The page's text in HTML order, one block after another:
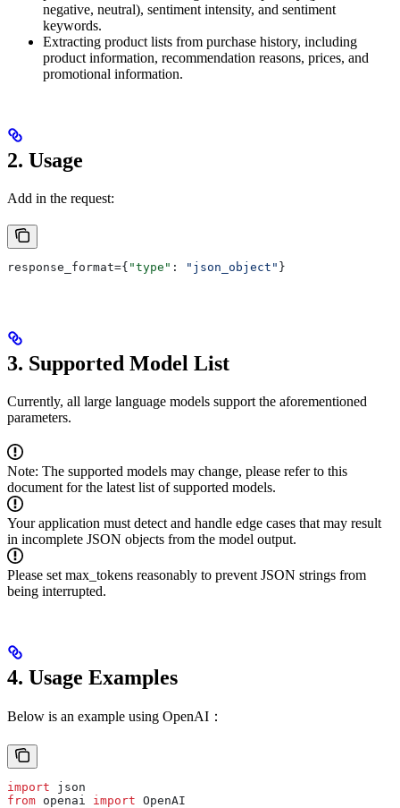
negative, neutral), sentiment intensity, and sentiment
keywords.
Extracting product lists from purchase history, including
product information, recommendation reasons, prices, and
promotional information.
2. Usage
Add in the request:
response_format={ "type" : "json_object" }
3. Supported Model List
Currently, all large language models support the aforementioned
parameters.
Note: The supported models may change, please refer to this
document for the latest list of supported models.
Your application must detect and handle edge cases that may result
in incomplete JSON objects from the model output.
Please set max_tokens reasonably to prevent JSON strings from
being interrupted.
4. Usage Examples
Below is an example using OpenAI：
import json
from openai import OpenAI